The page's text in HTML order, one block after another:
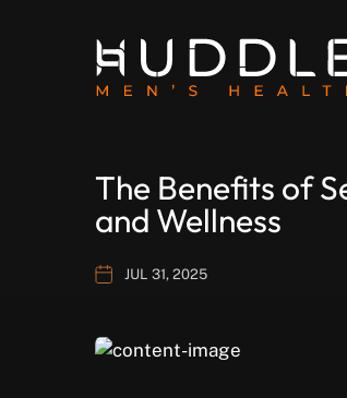
The Benefits of
and Wellness
JUL 31, 2025